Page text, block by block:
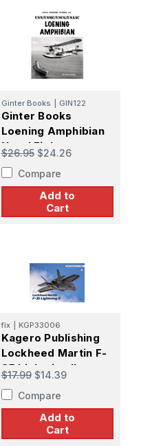
Ginter Books GIN122
Ginter Books
Loening Amphibian
Naval Fighters
Number 122 Book
$26.95 $24.26
Compare
Add to
Cart
fix KGP33006
Kagero Publishing
Lockheed Martin F-
35 Lightning II
$17.99 $14.39
Compare
Add to
Cart